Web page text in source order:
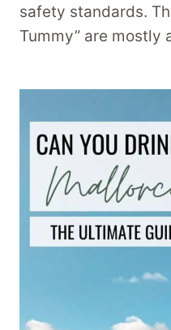
safety standards.
Tummy” are mostly